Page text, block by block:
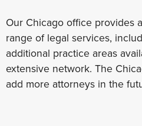
Our Chicago office provides
range of legal services,
additional practice areas
extensive network. The
add more attorneys in the